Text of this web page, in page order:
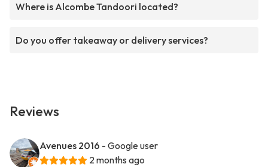
Where is Alcombe Tandoori located?
Do you offer takeaway or delivery services?
Reviews
Avenues 2016 - Google user
2 months ago